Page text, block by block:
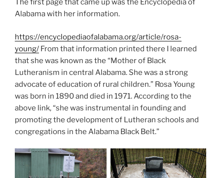
The first page that came up was the Encyclopedia of
Alabama with her information.
https://encyclopediaofalabama.org/article/rosa-
young/ From that information printed there I learned
that she was known as the “Mother of Black
Lutheranism in central Alabama. She was a strong
advocate of education of rural children.” Rosa Young
was born in 1890 and died in 1971. According to the
above link, “she was instrumental in founding and
promoting the development of Lutheran schools and
congregations in the Alabama Black Belt.”